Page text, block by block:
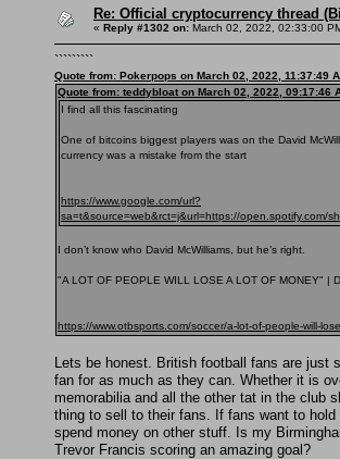
Re: Official cryptocurrency thread
« Reply #1302 on: March 02, 2022, 02:33:00
`````````
Quote from: Pokerpops on March 02, 2022, 11:37:49
Quote from: teddybloat on March 02, 2022, 09:17:46
I find all this fascinating
One of bitcoins biggest players was on the David
currency was a mistake from the start
https://www.google.com/url?
sa=t&source=web&rct=j&url=https://open.spotify.com/
I don’t know who David McWilliams, but he’s right.
"A LOT OF PEOPLE WILL LOSE A LOT OF MONEY" |
https://www.otbsports.com/soccer/a-lot-of-people-will-
Lets be honest. British football fans are
fan for as much as they can. Whether it is
memorabilia and all the other tat in the club
thing to sell to their fans. If fans want to
spend money on other stuff. Is my
Trevor Francis scoring an amazing goal?